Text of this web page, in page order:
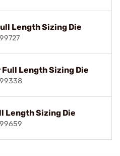
Length Sizing Die
Full Length Sizing Die
Length Sizing Die